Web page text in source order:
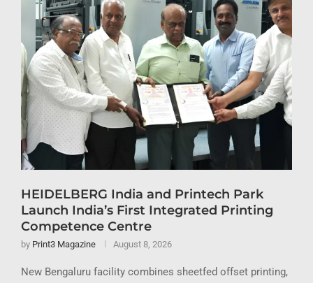
HEIDELBERG India and Printech Park
Launch India’s First Integrated Printing
Competence Centre
by Print3 Magazine August 8, 2026
New Bengaluru facility combines sheetfed offset printing,